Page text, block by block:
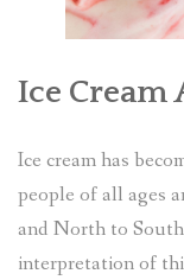
Ice Cream
Ice cream has
people of all ages
and North to
interpretation of